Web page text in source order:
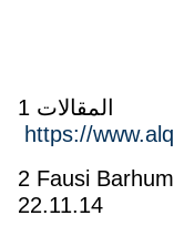
1 المقالات
https://
2 Fausi
22.11.14